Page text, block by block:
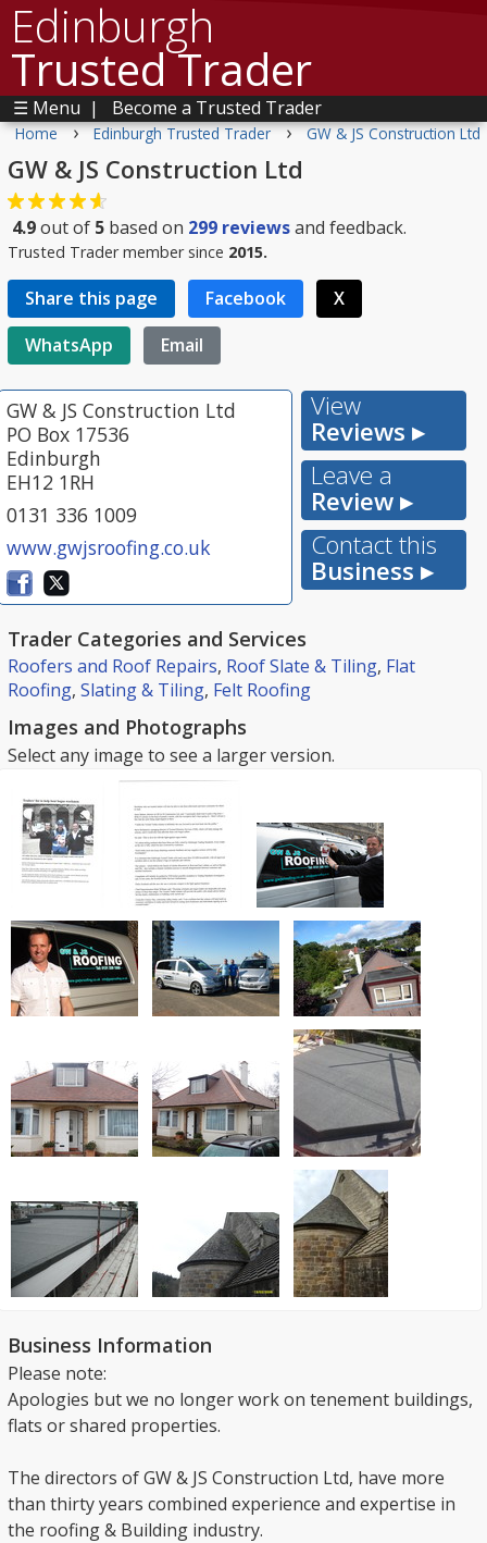
Edinburgh
Trusted Trader
☰ Menu | Become a Trusted Trader
Home › Edinburgh Trusted Trader › GW & JS Construction Ltd
GW & JS Construction Ltd
4.9out of 5 based on 299 reviewsand feedback.
Trusted Trader member since 2015.
Share this page Facebook
X
WhatsApp
Email
GW & JS Construction Ltd
PO Box 17536
Edinburgh
EH12 1RH
0131 336 1009
www.gwjsroofing.co.uk
View
Reviews ▸
Leave a
Review ▸
Contact this
Business ▸
Trader Categories and Services
Roofers and Roof Repairs, Roof Slate & Tiling, Flat
Roofing, Slating & Tiling, Felt Roofing
Images and Photographs
Select any image to see a larger version.
Business Information
Please note:
Apologies but we no longer work on tenement buildings,
flats or shared properties.
The directors of GW & JS Construction Ltd, have more
than thirty years combined experience and expertise in
the roofing & Building industry.